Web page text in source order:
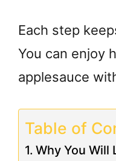
Each step
You can enjoy
applesauce
Table of
Why You Will